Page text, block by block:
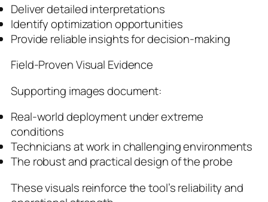
Deliver detailed interpretations
Identify optimization opportunities
Provide reliable insights for decision-making
Field-Proven Visual Evidence
Supporting images document:
Real-world deployment under extreme
conditions
Technicians at work in challenging environments
The robust and practical design of the probe
These visuals reinforce the tool’s reliability and